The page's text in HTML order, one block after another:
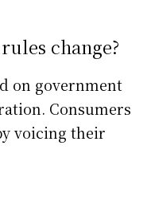
change?
on government
Consumers
voicing their